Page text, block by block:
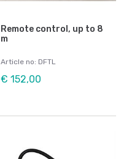
Remote control, up to 8
m
Article no: DFTL
€ 152,00